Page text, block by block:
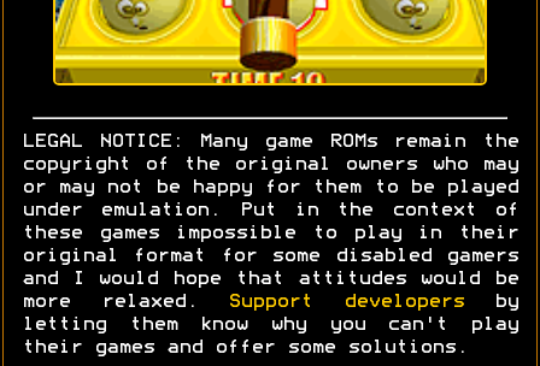
LEGAL NOTICE: Many game ROMs remain the
copyright of the original owners who may
or may not be happy for them to be played
under emulation. Put in the context of
these games impossible to play in their
original format for some disabled gamers
and I would hope that attitudes would be
more relaxed.
Support developersby
letting them know why you can't play
their games and offer some solutions.